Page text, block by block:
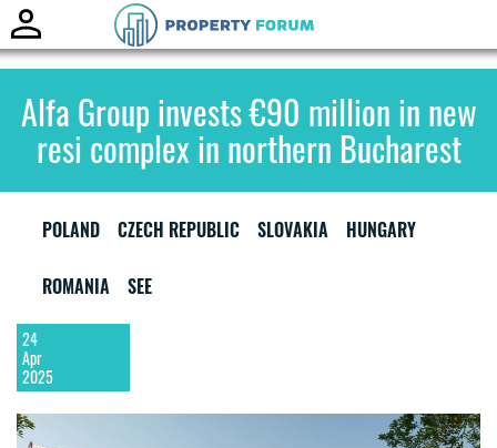
Alfa Group invests €90 million in new
resi complex in northern Bucharest
POLAND CZECH REPUBLIC SLOVAKIA HUNGARY
ROMANIA SEE
24
Apr
2025